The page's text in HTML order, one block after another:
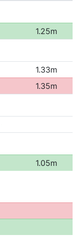
1.25m
1.33m
1.35m
1.05m